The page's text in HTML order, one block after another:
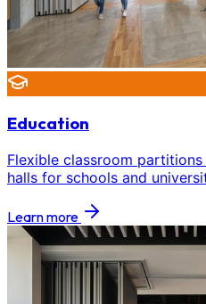
Education
Flexible classroom
halls for schools and
Learn more